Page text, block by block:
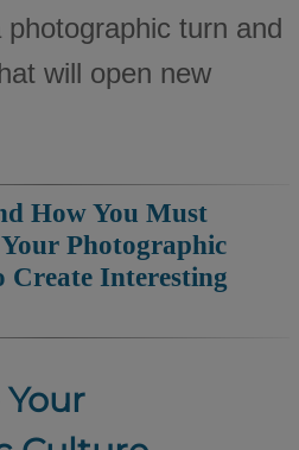
turn and
will open new
How You Must
Photographic
Create Interesting